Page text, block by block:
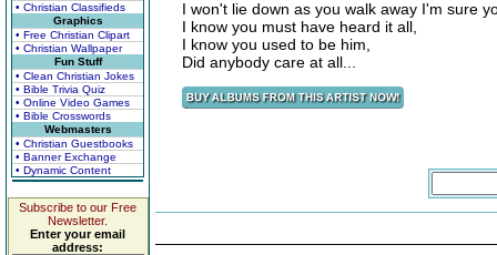
• Christian Classifieds
Graphics
• Free Christian Clipart
• Christian Wallpaper
Fun Stuff
• Clean Christian Jokes
• Bible Trivia Quiz
• Online Video Games
• Bible Crosswords
Webmasters
• Christian Guestbooks
• Banner Exchange
• Dynamic Content
Subscribe to our Free
Newsletter.
Enter your email
address:
I won't lie down as you walk away I'm sure
I know you must have heard it all,
I know you used to be him,
Did anybody care at all...